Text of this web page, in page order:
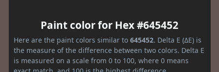
Paint color for Hex #645452
Here are the paint colors similar to 645452. Delta E (ΔE) is
the measure of the difference between two colors. Delta E
is measured on a scale from 0 to 100, where 0 means